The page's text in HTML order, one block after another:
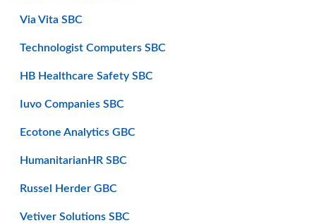
Via Vita SBC
Technologist Computers SBC
HB Healthcare Safety SBC
Iuvo Companies SBC
Ecotone Analytics GBC
HumanitarianHR SBC
Russel Herder GBC
Vetiver Solutions SBC